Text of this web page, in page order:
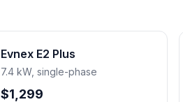
Evnex E2 Plus
7.4 kW, single-phase
$1,299